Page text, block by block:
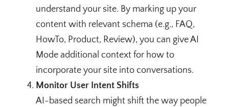
understand your site. By marking up your
content with relevant schema (e.g., FAQ,
HowTo, Product, Review), you can give AI
Mode additional context for how to
incorporate your site into conversations.
Monitor User Intent Shifts
AI-based search might shift the way people